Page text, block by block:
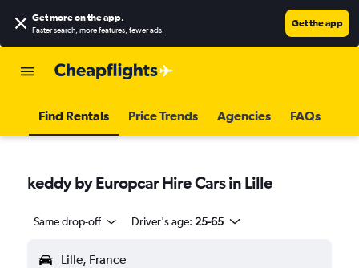
Get more on the app.
Faster search, more features, fewer ads.
Get the app
Find Rentals Price Trends Agencies FAQs
keddy by Europcar Hire Cars in Lille
Same drop-off Driver's age: 25-65
Lille, France